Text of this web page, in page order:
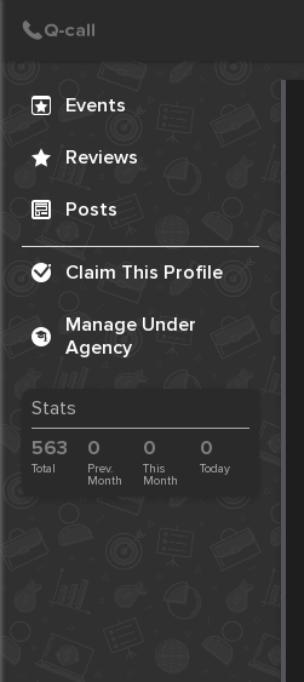
Events
Reviews
Posts
Claim This Profile
Manage Under
Agency
Stats
563
Total
0
Prev.
Month
0
This
Month
0
Today
Create Post
Post